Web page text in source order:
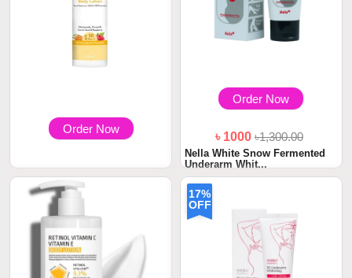
Order Now
৳ 1100
WishCare SPF 50 Sunscreen
Body Lotion PA...
Order Now
৳ 1000৳1,300.00
Nella White Snow Fermented
Underarm Whit...
17%
OFF